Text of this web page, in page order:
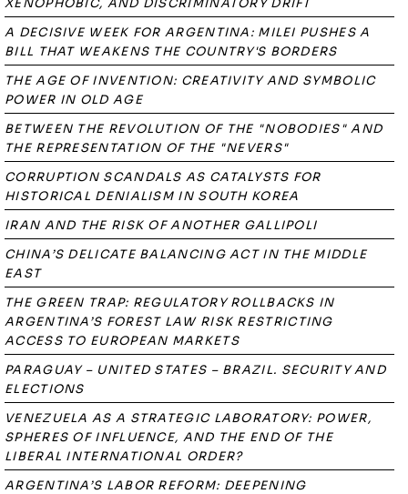
XENOPHOBIC, AND DISCRIMINATORY DRIFT
A DECISIVE WEEK FOR ARGENTINA: MILEI PUSHES A
BILL THAT WEAKENS THE COUNTRY'S BORDERS
THE AGE OF INVENTION: CREATIVITY AND SYMBOLIC
POWER IN OLD AGE
BETWEEN THE REVOLUTION OF THE "NOBODIES" AND
THE REPRESENTATION OF THE "NEVERS"
CORRUPTION SCANDALS AS CATALYSTS FOR
HISTORICAL DENIALISM IN SOUTH KOREA
IRAN AND THE RISK OF ANOTHER GALLIPOLI
CHINA’S DELICATE BALANCING ACT IN THE MIDDLE
EAST
THE GREEN TRAP: REGULATORY ROLLBACKS IN
ARGENTINA’S FOREST LAW RISK RESTRICTING
ACCESS TO EUROPEAN MARKETS
PARAGUAY – UNITED STATES – BRAZIL. SECURITY AND
ELECTIONS
VENEZUELA AS A STRATEGIC LABORATORY: POWER,
SPHERES OF INFLUENCE, AND THE END OF THE
LIBERAL INTERNATIONAL ORDER?
ARGENTINA’S LABOR REFORM: DEEPENING